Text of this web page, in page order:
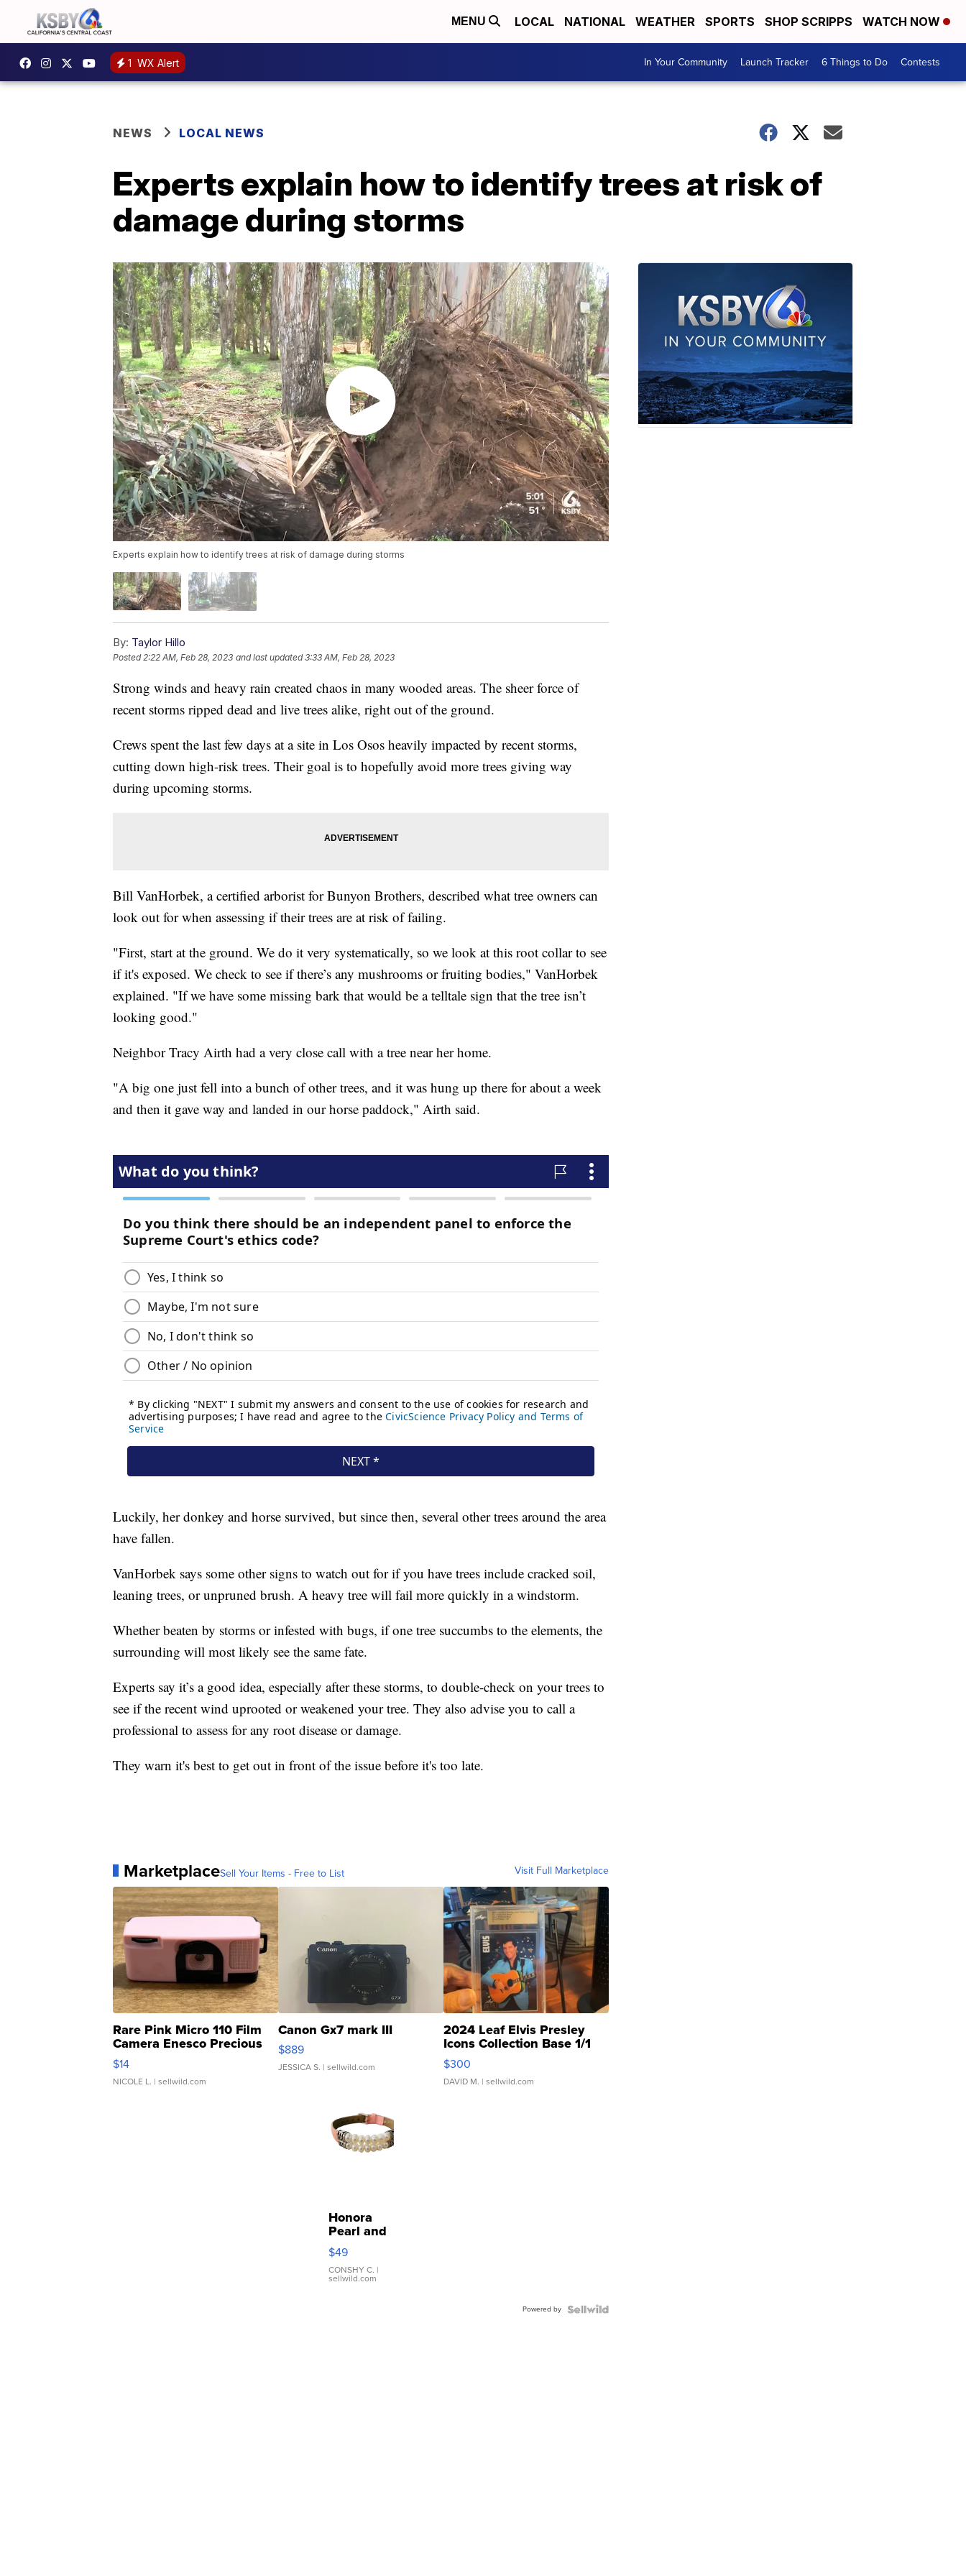
MENU LOCAL NATIONAL WEATHER SPORTS SHOP SCRIPPS WATCH NOW
1 WX Alert In Your Community Launch Tracker 6 Things to Do Contests
NEWS LOCAL NEWS
Experts explain how to identify trees at risk of
damage during storms
Experts explain how to identify trees at risk of damage during storms
By: Taylor Hillo
Posted 2:22 AM, Feb 28, 2023 and last updated 3:33 AM, Feb 28, 2023
Strong winds and heavy rain created chaos in many wooded areas. The sheer force of
recent storms ripped dead and live trees alike, right out of the ground.
Crews spent the last few days at a site in Los Osos heavily impacted by recent storms,
cutting down high-risk trees. Their goal is to hopefully avoid more trees giving way
during upcoming storms.
Bill VanHorbek, a certified arborist for Bunyon Brothers, described what tree owners can
look out for when assessing if their trees are at risk of failing.
"First, start at the ground. We do it very systematically, so we look at this root collar to see
if it's exposed. We check to see if there’s any mushrooms or fruiting bodies," VanHorbek
explained. "If we have some missing bark that would be a telltale sign that the tree isn’t
looking good."
Neighbor Tracy Airth had a very close call with a tree near her home.
"A big one just fell into a bunch of other trees, and it was hung up there for about a week
and then it gave way and landed in our horse paddock," Airth said.
Luckily, her donkey and horse survived, but since then, several other trees around the area
have fallen.
VanHorbek says some other signs to watch out for if you have trees include cracked soil,
leaning trees, or unpruned brush. A heavy tree will fail more quickly in a windstorm.
Whether beaten by storms or infested with bugs, if one tree succumbs to the elements, the
surrounding will most likely see the same fate.
Experts say it’s a good idea, especially after these storms, to double-check on your trees to
see if the recent wind uprooted or weakened your tree. They also advise you to call a
professional to assess for any root disease or damage.
They warn it's best to get out in front of the issue before it's too late.
MarketplaceSell Your Items - Free to List Visit Full Marketplace
Rare Pink Micro 110 Film
Camera Enesco Precious
Moments TD4
$14
NICOLE L. | sellwild.com
Canon Gx7 mark III
$889
JESSICA S. | sellwild.com
2024 Leaf Elvis Presley
Icons Collection Base 1/1
SSP Clear ...
$300
DAVID M. | sellwild.com
Honora
Pearl and
Pink
Leather
Bracelet
Adjustable
$49
CONSHY C. |
sellwild.com
Powered by